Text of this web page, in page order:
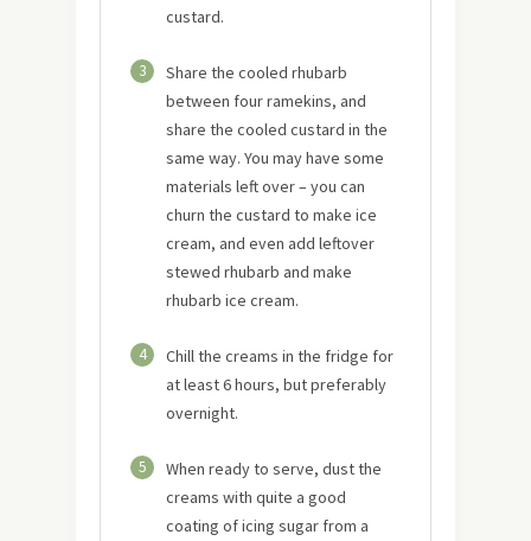
custard.
3
Share the cooled rhubarb
between four ramekins, and
share the cooled custard in the
same way. You may have some
materials left over – you can
churn the custard to make ice
cream, and even add leftover
stewed rhubarb and make
rhubarb ice cream.
4
Chill the creams in the fridge for
at least 6 hours, but preferably
overnight.
5
When ready to serve, dust the
creams with quite a good
coating of icing sugar from a